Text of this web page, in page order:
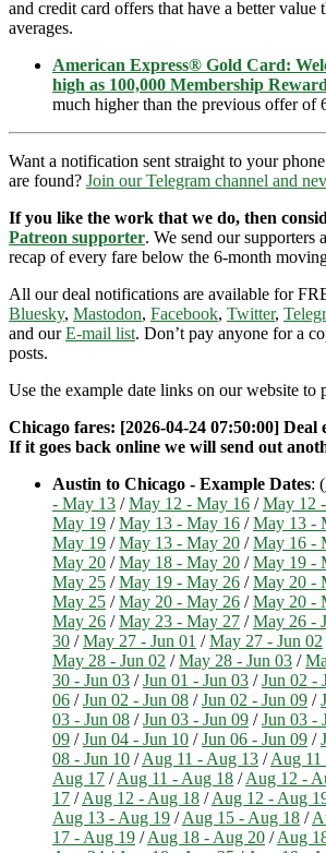
and credit card offers that have a better value
averages.
American Express® Gold Card:
high as 100,000 Membership
much higher than the previous offer of
Want a notification sent straight to your
are found? Join our Telegram channel and
If you like the work that we do, then
Patreon supporter. We send our supporters
recap of every fare below the 6-month
All our deal notifications are available for
Bluesky, Mastodon, Facebook, Twitter,
and ourE-mail list. Don’t pay anyone for a
posts.
Use the example date links on our website to
Chicago fares: [2026-04-24 07:50:00]
If it goes back online we will send out
Austin to Chicago - Example Dates: (
- May 13 /May 12 - May 16 /May 12
May 19 /May 13 - May 16 /May 13 -
May 19 /May 13 - May 20 /May 16 -
May 20 /May 18 - May 20 /May 19 -
May 25 /May 19 - May 26 /May 20 -
May 25 /May 20 - May 26 /May 20 -
May 26 /May 23 - May 27 /May 26 -
30 /May 27 - Jun 01 /May 27 - Jun 02
May 28 - Jun 02 /May 28 - Jun 03 /
30 - Jun 03 /Jun 01 - Jun 03 /Jun 02 -
06 /Jun 02 - Jun 08 /Jun 02 - Jun 09 /
03 - Jun 08 /Jun 03 - Jun 09 /Jun 03 -
09 /Jun 04 - Jun 10 /Jun 06 - Jun 09 /
08 - Jun 10 /Aug 11 - Aug 13 /Aug
Aug 17 /Aug 11 - Aug 18 /Aug 12 -
17 /Aug 12 - Aug 18 /Aug 12 - Aug
Aug 13 - Aug 19 /Aug 15 - Aug 18 /
17 - Aug 19 /Aug 18 - Aug 20 /Aug